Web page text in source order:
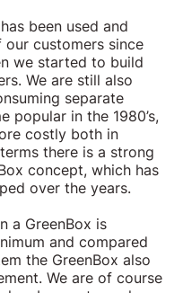
been used and
customers since
we started to build
We are still also
separate
popular in the 1980’s,
costly both in
there is a strong
concept, which has
over the years.
a GreenBox is
and compared
the GreenBox also
We are of course